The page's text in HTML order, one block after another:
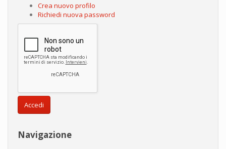
Crea nuovo profilo
Richiedi nuova password
Accedi
Navigazione